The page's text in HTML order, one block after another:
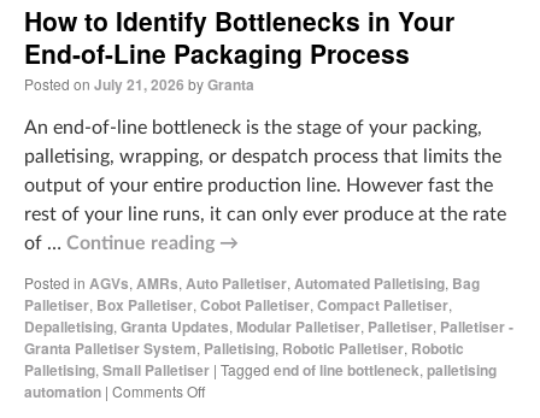
How to Identify Bottlenecks in Your
End-of-Line Packaging Process
Posted on July 21, 2026 byGranta
An end-of-line bottleneck is the stage of your packing,
palletising, wrapping, or despatch process that limits the
output of your entire production line. However fast the
rest of your line runs, it can only ever produce at the rate
of … Continue reading →
Posted in AGVs, AMRs, Auto Palletiser, Automated Palletising, Bag
Palletiser, Box Palletiser, Cobot Palletiser, Compact Palletiser,
Depalletising, Granta Updates, Modular Palletiser, Palletiser, Palletiser -
Granta Palletiser System, Palletising, Robotic Palletiser, Robotic
Palletising, Small Palletiser | Tagged end of line bottleneck, palletising
automation | Comments Off